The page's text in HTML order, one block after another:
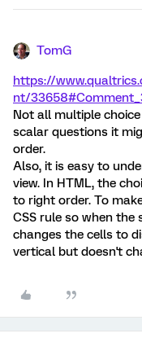
TomG
https://
nt/
Not all multiple
scalar questions it
order.
Also, it is easy to
view. In HTML, the
to right order. To
CSS rule so when
changes the cells to
vertical but doesn't